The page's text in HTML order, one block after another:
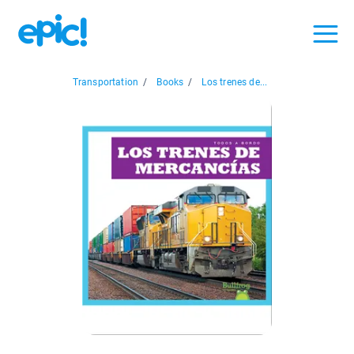
Transportation / Books / Los trenes de...